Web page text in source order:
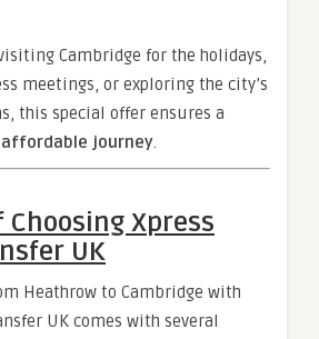
Cambridge for the holidays,
meetings, or exploring the city’s
this special offer ensures a
journey.
Xpress
UK
Heathrow to Cambridge with
UK comes with several